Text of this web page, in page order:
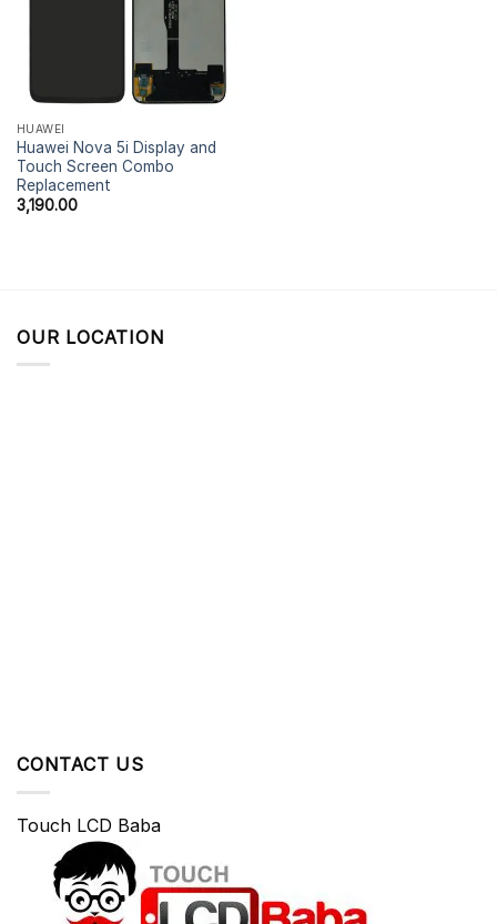
HUAWEI
Huawei Nova 5i Display and
Touch Screen Combo
Replacement
3,190.00
OUR LOCATION
CONTACT US
Touch LCD Baba